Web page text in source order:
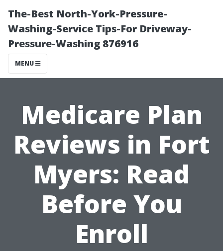
The-Best North-York-Pressure-
Washing-Service Tips-For Driveway-
Pressure-Washing 876916
MENU
Medicare Plan
Reviews in Fort
Myers: Read
Before You
Enroll